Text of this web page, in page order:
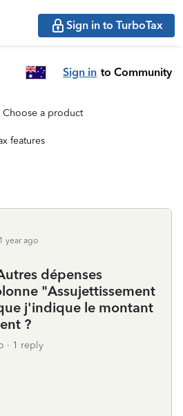
Sign in to TurboTax
Sign in to Community
Choose a product
features
year ago
dépenses
"Assujettissement
j'indique le montant
?
1 reply